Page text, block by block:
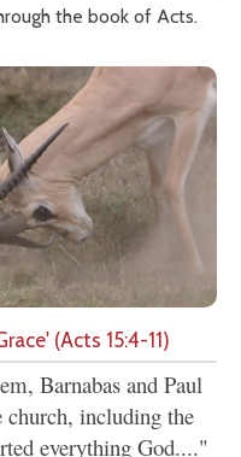
the book of Acts.
(Acts 15:4-11)
Barnabas and Paul
church, including the
everything God...."